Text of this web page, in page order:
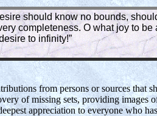
should know no bounds,
completeness. O what joy to
to infinity!”
from persons or sources that
of missing sets, providing images
appreciation to everyone who